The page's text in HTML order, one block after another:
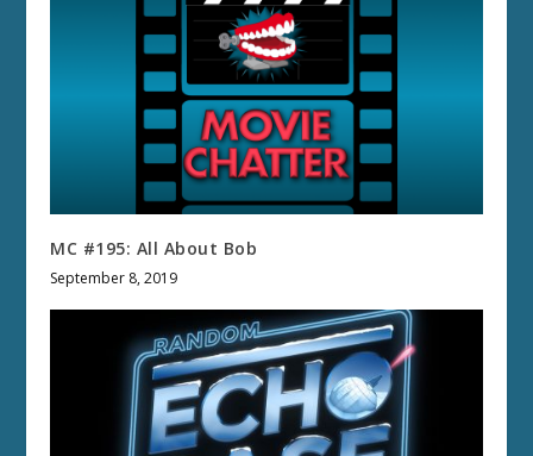
MC #195: All About Bob
September 8, 2019